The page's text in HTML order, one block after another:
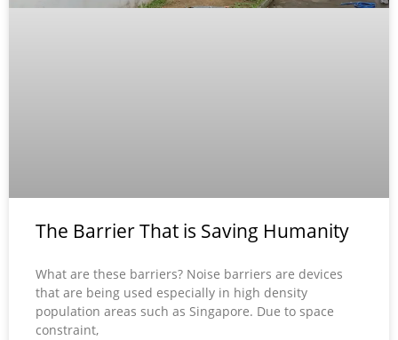
The Barrier That is Saving Humanity
What are these barriers? Noise barriers are devices
that are being used especially in high density
population areas such as Singapore. Due to space
constraint,